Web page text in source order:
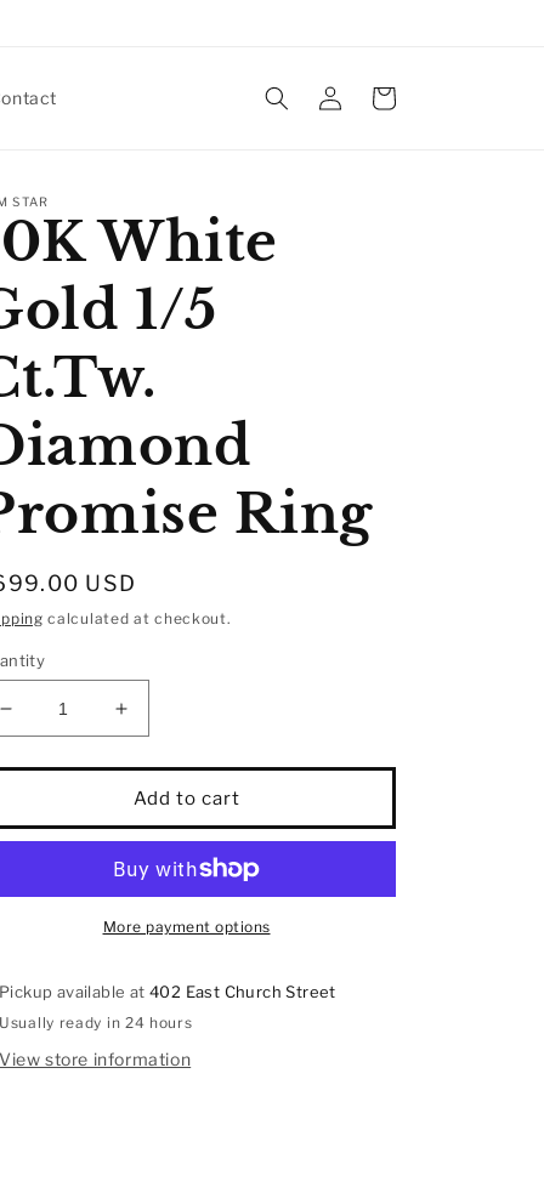
Log
in
Cart
STAR
White
1/5
Ring
USD
calculated at checkout.
Decrease
quantity
for
White
Gold
Ct.Tw.
Increase
quantity
for
10K
White
Gold
1/5
Ct.Tw.
Diamond
Add to cart
More payment options
Pickup available at402 East Church Street
Usually ready in 24 hours
View store information